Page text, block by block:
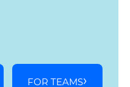
FOR TEAMS